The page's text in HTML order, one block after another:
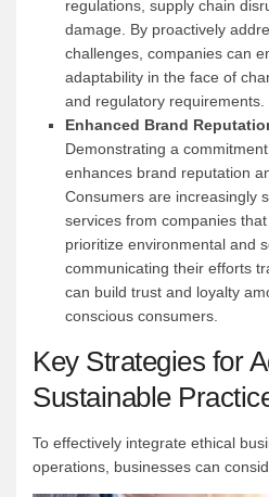
regulations, supply chain
damage. By proactively
challenges, companies can
adaptability in the face of
and regulatory requirements.
Enhanced Brand
Demonstrating a
enhances brand reputation
Consumers are increasingly
services from companies
prioritize environmental and
communicating their efforts
can build trust and loyalty
conscious consumers.
Key Strategies for
Sustainable
To effectively integrate ethical
operations, businesses can